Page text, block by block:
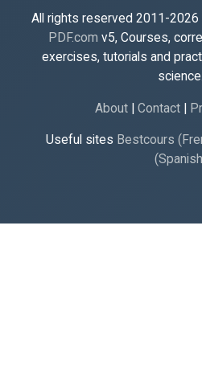
All rights reserved 2011-
PDF.com v5, Courses,
exercises, tutorials and
science.
About| Contact|
Useful sites Bestcours